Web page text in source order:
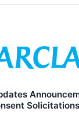
Solicitations